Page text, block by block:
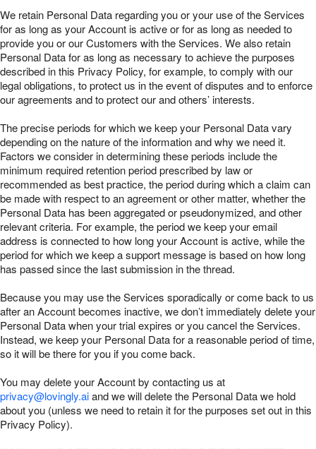
We retain Personal Data regarding you or your use of the Services
for as long as your Account is active or for as long as needed to
provide you or our Customers with the Services. We also retain
Personal Data for as long as necessary to achieve the purposes
described in this Privacy Policy, for example, to comply with our
legal obligations, to protect us in the event of disputes and to enforce
our agreements and to protect our and others’ interests.
The precise periods for which we keep your Personal Data vary
depending on the nature of the information and why we need it.
Factors we consider in determining these periods include the
minimum required retention period prescribed by law or
recommended as best practice, the period during which a claim can
be made with respect to an agreement or other matter, whether the
Personal Data has been aggregated or pseudonymized, and other
relevant criteria. For example, the period we keep your email
address is connected to how long your Account is active, while the
period for which we keep a support message is based on how long
has passed since the last submission in the thread.
Because you may use the Services sporadically or come back to us
after an Account becomes inactive, we don’t immediately delete your
Personal Data when your trial expires or you cancel the Services.
Instead, we keep your Personal Data for a reasonable period of time,
so it will be there for you if you come back.
You may delete your Account by contacting us at
privacy@lovingly.aiand we will delete the Personal Data we hold
about you (unless we need to retain it for the purposes set out in this
Privacy Policy).